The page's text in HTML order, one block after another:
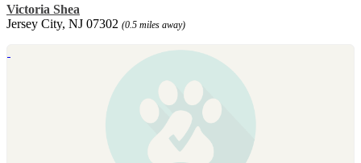
Victoria Shea
Jersey City, NJ 07302 (0.5 miles away)